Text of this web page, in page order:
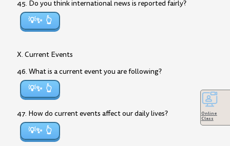
45. Do you think international news is reported fairly?
💡✨
X. Current Events
46. What is a current event you are following?
💡✨
47. How do current events affect our daily lives?
💡✨
Online
Class